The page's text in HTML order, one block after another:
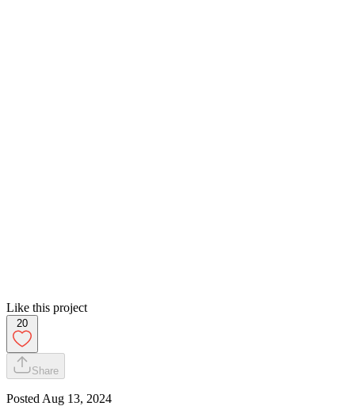
Like this project
20
Share
Posted Aug 13, 2024